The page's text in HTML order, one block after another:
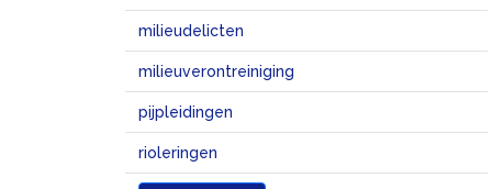
milieudelicten
milieuverontreiniging
pijpleidingen
rioleringen